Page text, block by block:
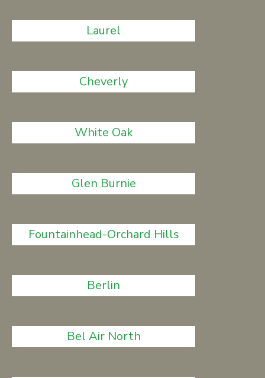
Laurel
Cheverly
White Oak
Glen Burnie
Fountainhead-Orchard Hills
Berlin
Bel Air North